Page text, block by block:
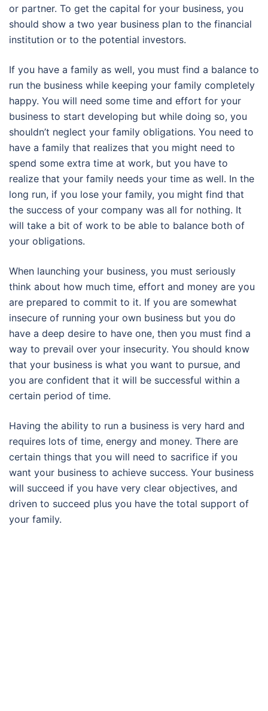
or partner. To get the capital for your business, you
should show a two year business plan to the financial
institution or to the potential investors.
If you have a family as well, you must find a balance to
run the business while keeping your family completely
happy. You will need some time and effort for your
business to start developing but while doing so, you
shouldn’t neglect your family obligations. You need to
have a family that realizes that you might need to
spend some extra time at work, but you have to
realize that your family needs your time as well. In the
long run, if you lose your family, you might find that
the success of your company was all for nothing. It
will take a bit of work to be able to balance both of
your obligations.
When launching your business, you must seriously
think about how much time, effort and money are you
are prepared to commit to it. If you are somewhat
insecure of running your own business but you do
have a deep desire to have one, then you must find a
way to prevail over your insecurity. You should know
that your business is what you want to pursue, and
you are confident that it will be successful within a
certain period of time.
Having the ability to run a business is very hard and
requires lots of time, energy and money. There are
certain things that you will need to sacrifice if you
want your business to achieve success. Your business
will succeed if you have very clear objectives, and
driven to succeed plus you have the total support of
your family.